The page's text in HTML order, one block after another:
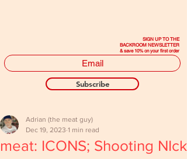
SIGN UP TO THE
BACKROOM NEWSLETTER
& save 10% on your first order
Subscribe
meat: ICONS; Shooting NIck
Adrian (the meat guy)
Dec 19, 2023 1 min read